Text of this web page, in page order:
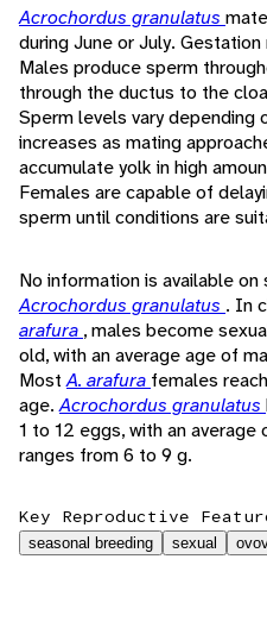
Acrochordus granulatus
during June or July.
Males produce sperm
through the ductus to the
Sperm levels vary depending
increases as mating
accumulate yolk in high
Females are capable of
sperm until conditions are
No information is available
Acrochordus granulatus . In
arafura , males become
old, with an average age of
MostA. arafura females
age.Acrochordus granulatus
1 to 12 eggs, with an average
ranges from 6 to 9 g.
Key Reproductive
seasonal breeding
sexual